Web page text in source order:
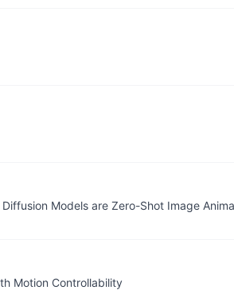
Models are Zero-Shot Image
Motion Controllability